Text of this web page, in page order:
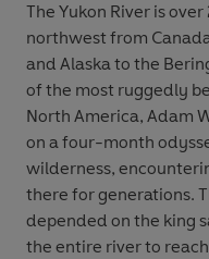
The Yukon River is
northwest from
and Alaska to the
of the most ruggedly
North America, Adam
on a four-month
wilderness,
there for generations.
depended on the king
the entire river to